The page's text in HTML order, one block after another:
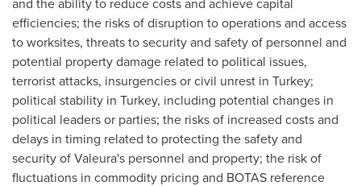
efficiencies; the risks of disruption to operations and access
to worksites, threats to security and safety of personnel and
potential property damage related to political issues,
terrorist attacks, insurgencies or civil unrest in Turkey;
political stability in Turkey, including potential changes in
political leaders or parties; the risks of increased costs and
delays in timing related to protecting the safety and
security of Valeura's personnel and property; the risk of
fluctuations in commodity pricing and BOTAS reference